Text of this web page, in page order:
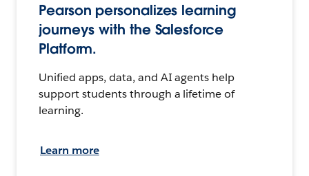
Pearson personalizes learning
journeys with the Salesforce
Platform.
Unified apps, data, and AI agents help
support students through a lifetime of
learning.
Learn more